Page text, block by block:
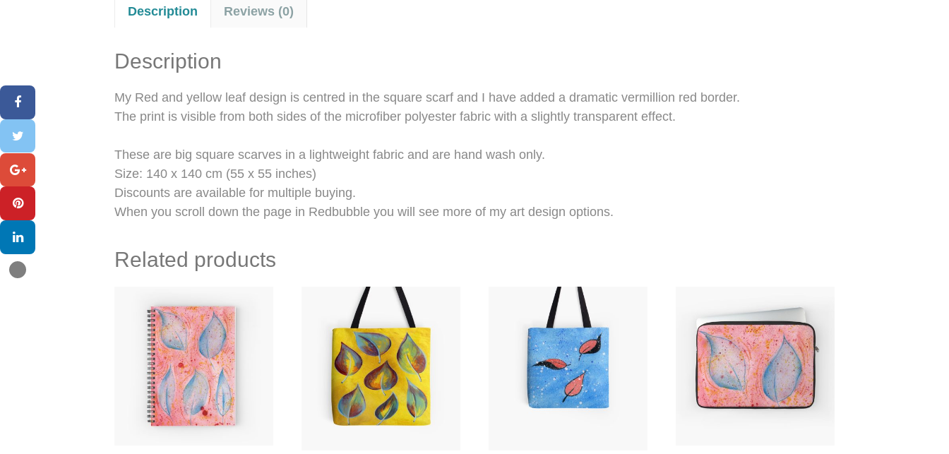
Description Reviews (0)
Description
My Red and yellow leaf design is centred in the square scarf and I have added a dramatic vermillion red border.
The print is visible from both sides of the microfiber polyester fabric with a slightly transparent effect.
These are big square scarves in a lightweight fabric and are hand wash only.
Size: 140 x 140 cm (55 x 55 inches)
Discounts are available for multiple buying.
When you scroll down the page in Redbubble you will see more of my art design options.
Related products